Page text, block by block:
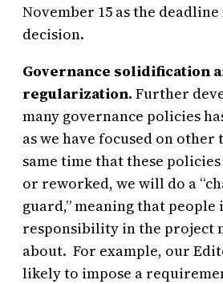
November 15 as the
decision.
Governance solidification
regularization. Further
many governance policies
as we have focused on
same time that these
or reworked, we will do a
guard,” meaning that
responsibility in the project
about. For example, our
likely to impose a